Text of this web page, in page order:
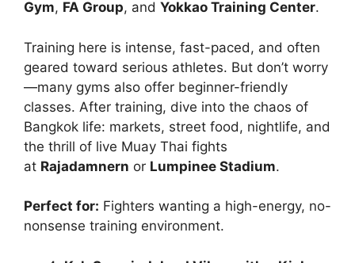
Gym, FA Group, and Yokkao Training Center.
Training here is intense, fast-paced, and often
geared toward serious athletes. But don’t worry
—many gyms also offer beginner-friendly
classes. After training, dive into the chaos of
Bangkok life: markets, street food, nightlife, and
the thrill of live Muay Thai fights
at Rajadamnern or Lumpinee Stadium.
Perfect for: Fighters wanting a high-energy, no-
nonsense training environment.